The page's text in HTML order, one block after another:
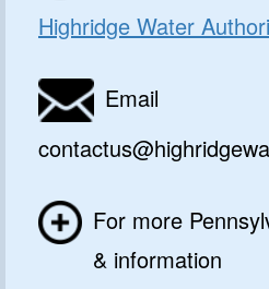
Highridge Water
Email
For more
& information